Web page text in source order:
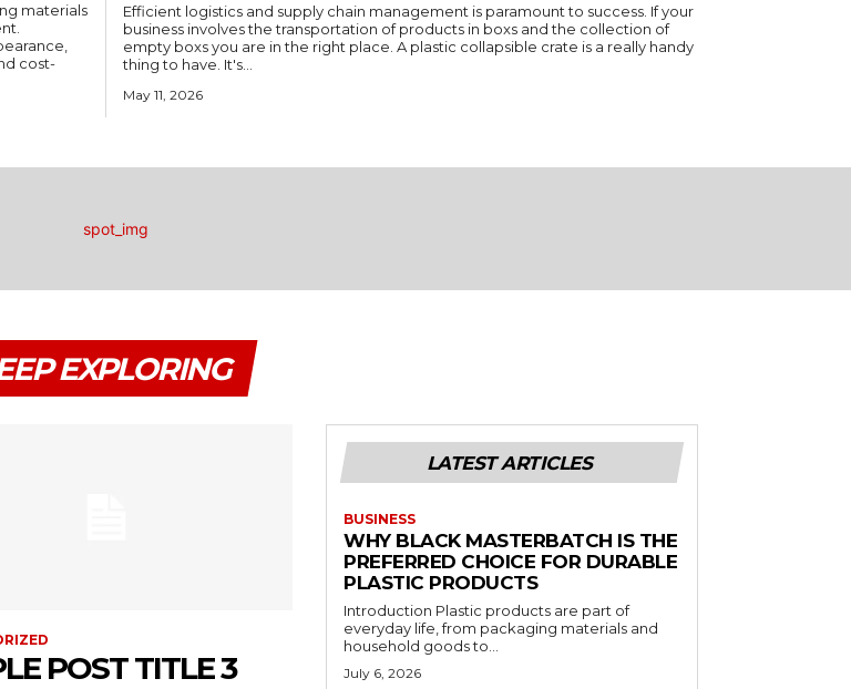
materials
cost-
Efficient logistics and supply chain management is paramount to success. If your
business involves the transportation of products in boxs and the collection of
empty boxs you are in the right place. A plastic collapsible crate is a really handy
thing to have. It's...
May 11, 2026
EXPLORING
POST TITLE 3
LATEST ARTICLES
BUSINESS
WHY BLACK MASTERBATCH IS THE
PREFERRED CHOICE FOR DURABLE
PLASTIC PRODUCTS
Introduction Plastic products are part of
everyday life, from packaging materials and
household goods to...
July 6, 2026